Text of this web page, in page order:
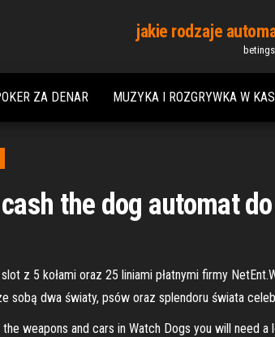
jakie rodzaje
ZA DENAR MUZYKA I ROZGRYWKA W
the dog automat
z 5 kołami oraz 25 liniami płatnymi firmy
sobą dwa światy, psów oraz splendoru świata
weapons and cars in Watch Dogs you will